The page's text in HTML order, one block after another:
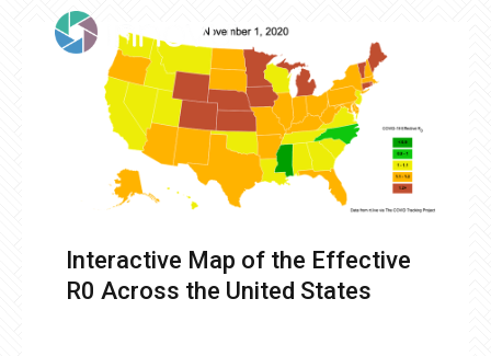
Interactive Map of the Effective
R0 Across the United States